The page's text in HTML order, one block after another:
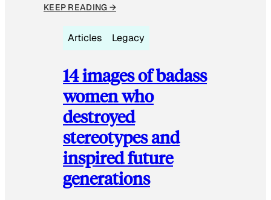
KEEP READING →
Articles Legacy
14 images of badass
women who
destroyed
stereotypes and
inspired future
generations